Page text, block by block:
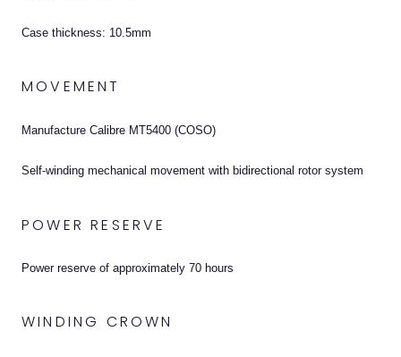
Case thickness: 10.5mm
MOVEMENT
Manufacture Calibre MT5400 (COSO)
Self-winding mechanical movement with bidirectional rotor system
POWER RESERVE
Power reserve of approximately 70 hours
WINDING CROWN